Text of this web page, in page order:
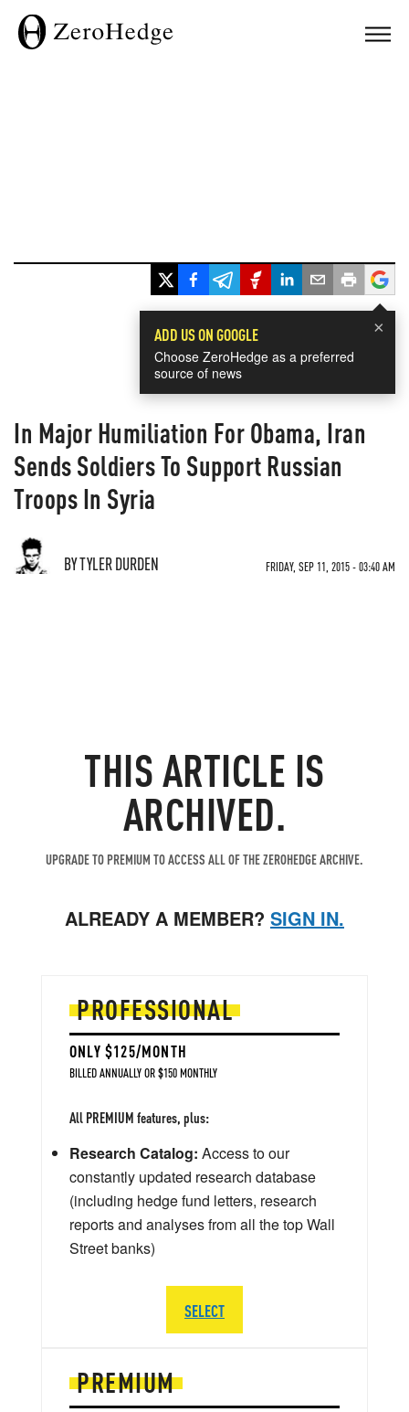
×
ADD US ON GOOGLE
Choose ZeroHedge as a preferred
source of news
In Major Humiliation For Obama, Iran
Sends Soldiers To Support Russian
Troops In Syria
BY TYLER DURDEN FRIDAY, SEP 11, 2015 - 03:40 AM
THIS ARTICLE IS
ARCHIVED.
UPGRADE TO PREMIUM TO ACCESS ALL OF THE ZEROHEDGE ARCHIVE.
ALREADY A MEMBER? SIGN IN.
PREMIUM
PROFESSIONAL
ONLY $125/MONTH
BILLED ANNUALLY OR $150 MONTHLY
All PREMIUM features, plus:
Research Catalog: Access to our
constantly updated research database
(including hedge fund letters, research
reports and analyses from all the top Wall
Street banks)
SELECT